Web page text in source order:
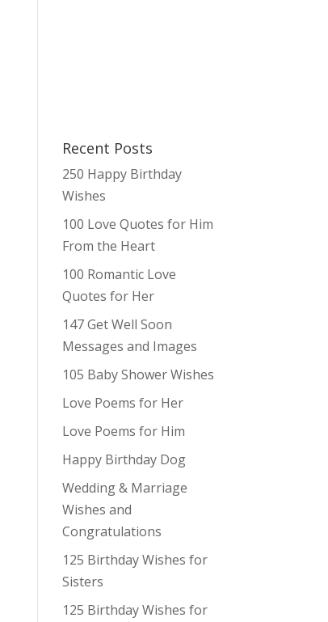
Recent Posts
250 Happy Birthday
Wishes
100 Love Quotes for Him
From the Heart
100 Romantic Love
Quotes for Her
147 Get Well Soon
Messages and Images
105 Baby Shower Wishes
Love Poems for Her
Love Poems for Him
Happy Birthday Dog
Wedding & Marriage
Wishes and
Congratulations
125 Birthday Wishes for
Sisters
125 Birthday Wishes for